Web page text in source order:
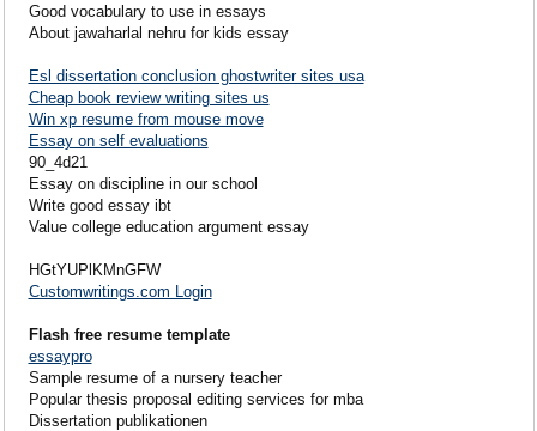
Good vocabulary to use in essays
About jawaharlal nehru for kids essay
Esl dissertation conclusion ghostwriter sites usa
Cheap book review writing sites us
Win xp resume from mouse move
Essay on self evaluations
90_4d21
Essay on discipline in our school
Write good essay ibt
Value college education argument essay
HGtYUPlKMnGFW
Customwritings.com Login
Flash free resume template
essaypro
Sample resume of a nursery teacher
Popular thesis proposal editing services for mba
Dissertation publikationen